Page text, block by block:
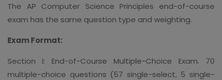
The AP Computer Science Principles end-of-course
exam has the same question type and weighting.
Exam Format:
Section I: End-of-Course Multiple-Choice Exam. 70
multiple-choice questions (57 single-select, 5 single-